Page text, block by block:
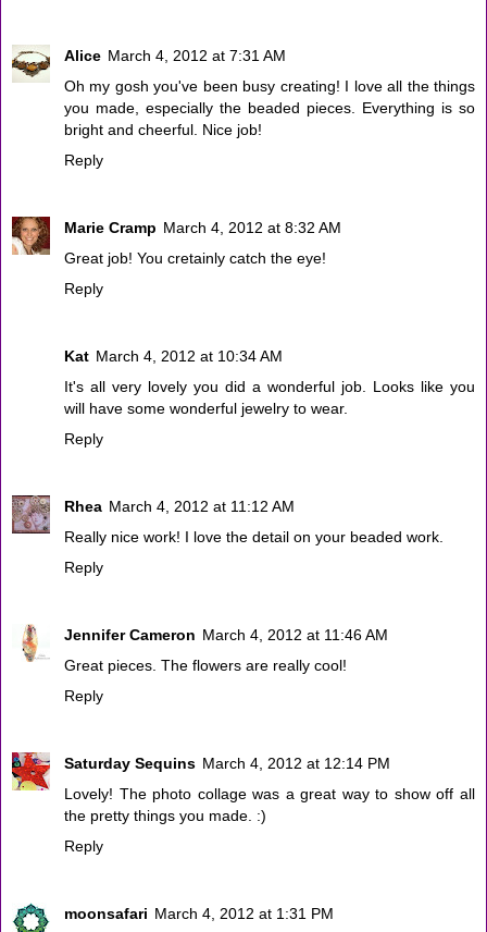
Alice March 4, 2012 at 7:31 AM
Oh my gosh you've been busy creating! I love all the things
you made, especially the beaded pieces. Everything is so
bright and cheerful. Nice job!
Reply
Marie Cramp March 4, 2012 at 8:32 AM
Great job! You cretainly catch the eye!
Reply
Kat March 4, 2012 at 10:34 AM
It's all very lovely you did a wonderful job. Looks like you
will have some wonderful jewelry to wear.
Reply
Rhea March 4, 2012 at 11:12 AM
Really nice work! I love the detail on your beaded work.
Reply
Jennifer Cameron March 4, 2012 at 11:46 AM
Great pieces. The flowers are really cool!
Reply
Saturday Sequins March 4, 2012 at 12:14 PM
Lovely! The photo collage was a great way to show off all
the pretty things you made. :)
Reply
moonsafari March 4, 2012 at 1:31 PM